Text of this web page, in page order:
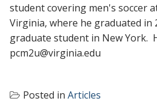
student covering men's soccer
Virginia, where he graduated in
graduate student in New York.
pcm2u@virginia.edu
Posted in Articles